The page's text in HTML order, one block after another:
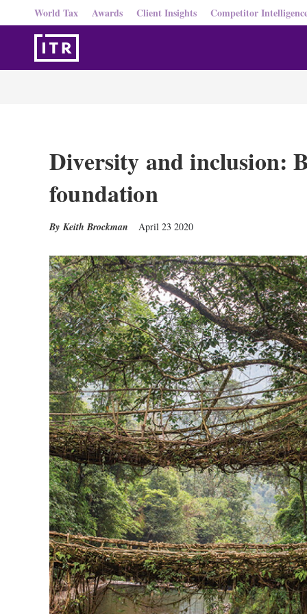
World Tax Awards Client Insights Competitor
Diversity and inclusion:
foundation
Keith Brockman April 23 2020